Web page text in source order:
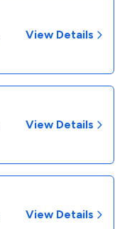
View Details
View Details
View Details